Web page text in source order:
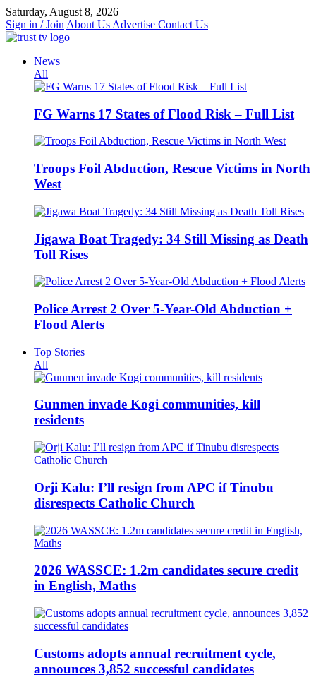
Skip
to
content
Saturday, August 8, 2026
Sign in / Join About Us Advertise Contact Us
News
All
FG Warns 17 States of Flood Risk – Full List
Troops Foil Abduction, Rescue Victims in North
West
Jigawa Boat Tragedy: 34 Still Missing as Death
Toll Rises
Police Arrest 2 Over 5-Year-Old Abduction +
Flood Alerts
Top Stories
All
Gunmen invade Kogi communities, kill
residents
Orji Kalu: I’ll resign from APC if Tinubu
disrespects Catholic Church
2026 WASSCE: 1.2m candidates secure credit
in English, Maths
Customs adopts annual recruitment cycle,
announces 3,852 successful candidates